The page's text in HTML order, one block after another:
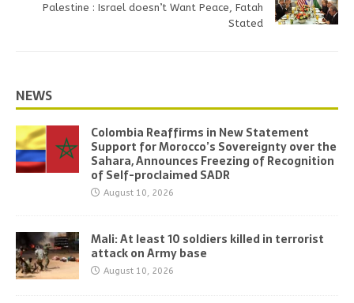
Palestine : Israel doesn’t Want Peace, Fatah
Stated
NEWS
Colombia Reaffirms in New Statement
Support for Morocco’s Sovereignty over the
Sahara, Announces Freezing of Recognition
of Self-proclaimed SADR
August 10, 2026
Mali: At least 10 soldiers killed in terrorist
attack on Army base
August 10, 2026